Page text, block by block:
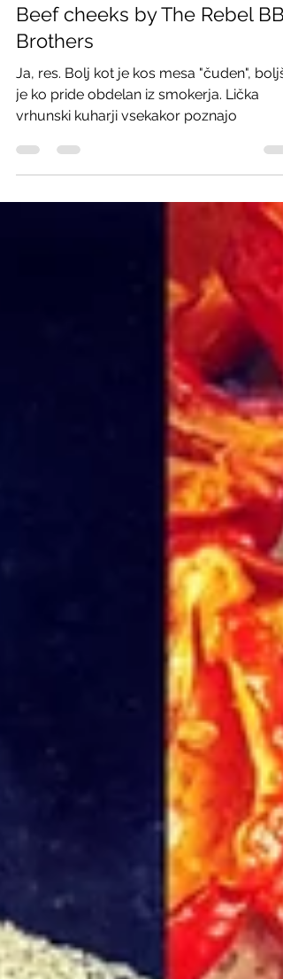
"Čudni" kosi = vrhunski bbq ali
Beef cheeks by The Rebel
Brothers
Ja, res. Bolj kot je kos mesa "čuden", boljši
je ko pride obdelan iz smokerja. Lička
vrhunski kuharji vsekakor poznajo